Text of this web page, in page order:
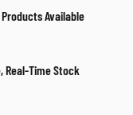
Products Available
Real-Time Stock